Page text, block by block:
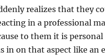
realizes that they
in a professional
to them it is
in on that aspect like an